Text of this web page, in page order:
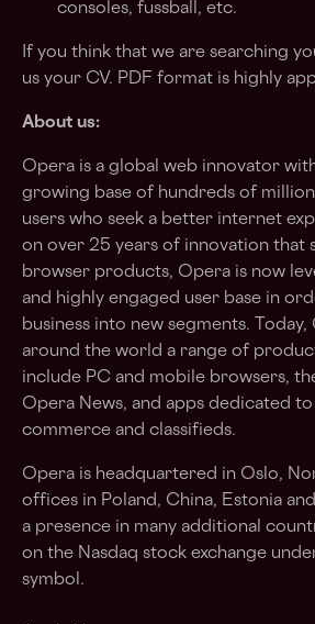
consoles, fussball, etc.
If you think that we are searching
us your CV. PDF format is highly
About us:
Opera is a global web innovator
growing base of hundreds of
users who seek a better internet
on over 25 years of innovation that
browser products, Opera is now
and highly engaged user base in
business into new segments.
around the world a range of
include PC and mobile browsers,
Opera News, and apps dedicated
commerce and classifieds.
Opera is headquartered in Oslo,
offices in Poland, China, Estonia
a presence in many additional
on the Nasdaq stock exchange
symbol.